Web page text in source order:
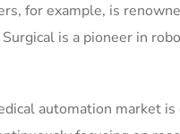
for example, is
is a pioneer in
automation market